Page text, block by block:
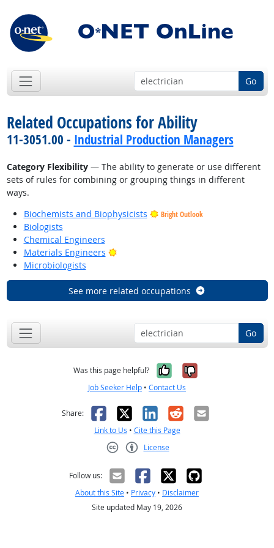
Go
Related Occupations for Ability
11-3051.00 - Industrial Production Managers
Category Flexibility— The ability to generate or use different
sets of rules for combining or grouping things in different
ways.
Biochemists and Biophysicists
Bright Outlook
Biologists
Chemical Engineers
Materials Engineers
Bright Outlook
Microbiologists
See more related occupations
Go
Was this page helpful? Yes, it was
No, it was
Job Seeker Help • Contact Us
Share: Facebook
X LinkedIn
RedditEmail
Link to Us • Cite this Page
License
Follow us:
About this Site • Privacy • Disclaimer
Site updated May 19, 2026